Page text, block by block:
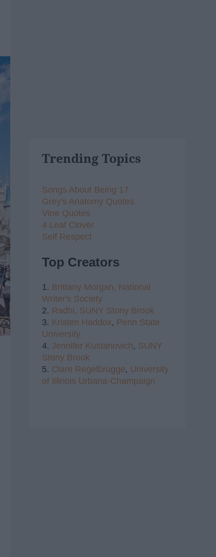
Trending Topics
Songs About Being 17
Grey's Anatomy Quotes
Vine Quotes
4 Leaf Clover
Self Respect
Top Creators
1. Brittany Morgan, National
Writer's Society
2. Radhi, SUNY Stony Brook
3. Kristen Haddox, Penn State
University
4. Jennifer Kustanovich, SUNY
Stony Brook
5. Clare Regelbrugge, University
of Illinois Urbana-Champaign